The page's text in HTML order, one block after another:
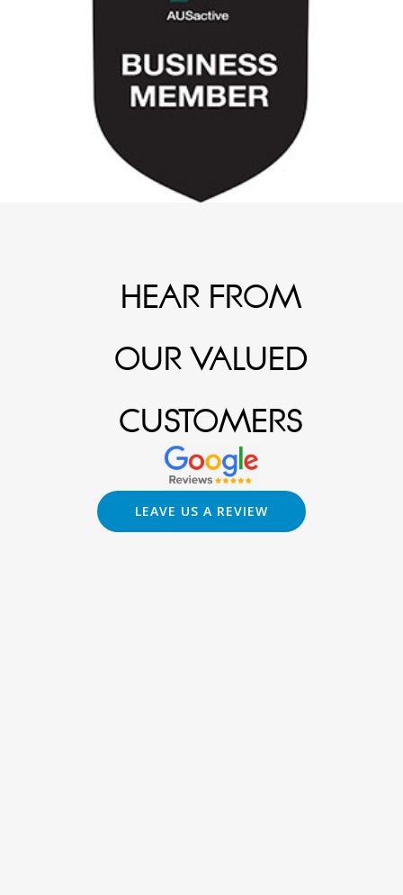
HEAR FROM
OUR VALUED
CUSTOMERS
LEAVE US A REVIEW